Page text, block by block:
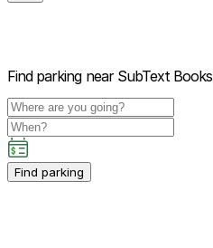
Find parking near SubText Books
Find parking